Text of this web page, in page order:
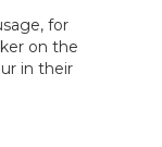
for
on the
in their